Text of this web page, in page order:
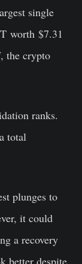
single
worth $7.31
the crypto
ranks.
total
plunges to
it could
a recovery
better despite